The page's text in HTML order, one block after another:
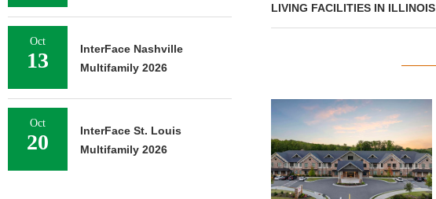
LIVING FACILITIES IN ILLINOIS
Oct
13
InterFace Nashville
Multifamily 2026
Oct
20
InterFace St. Louis
Multifamily 2026